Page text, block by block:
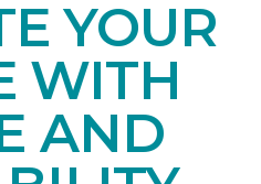
YOUR
WITH
AND